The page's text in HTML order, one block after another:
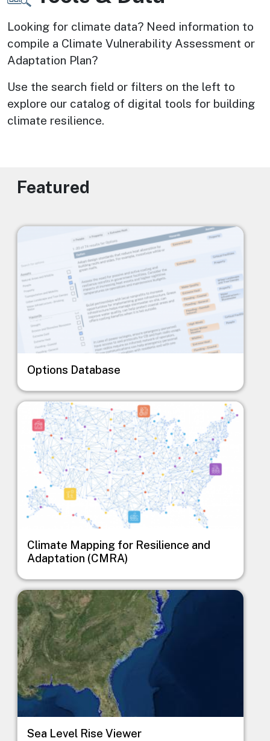
Looking for climate data? Need information to
compile a Climate Vulnerability Assessment or
Adaptation Plan?
Use the search field or filters on the left to
explore our catalog of digital tools for building
climate resilience.
Featured
Image
Options Database
Image
Climate Mapping for Resilience and
Adaptation (CMRA)
Image
Sea Level Rise Viewer